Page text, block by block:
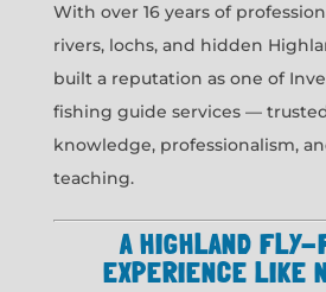
With over 16 years of
rivers, lochs, and hidden
built a reputation as one of
fishing guide services —
knowledge, professionalism,
teaching.
A HIGHLAND FLY-
EXPERIENCE LIKE